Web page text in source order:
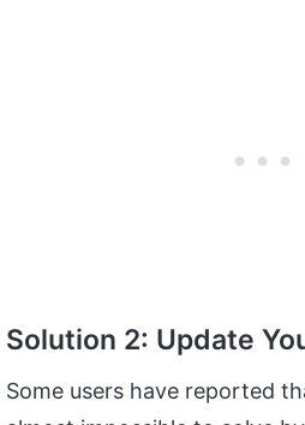
Solution 2: Update
Some users have reported